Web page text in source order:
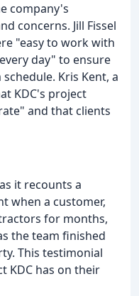
company's
concerns. Jill Fissel
"easy to work with
day" to ensure
Kris Kent, a
KDC's project
and that clients
it recounts a
when a customer,
for months,
the team finished
This testimonial
KDC has on their